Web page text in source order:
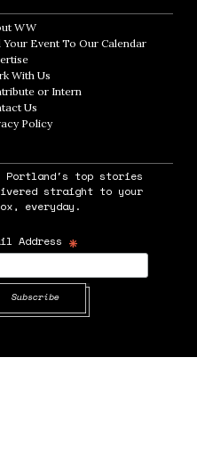
WWOpens in new window
Your Event To Our CalendarOpens in
Opens in new window
With Us
or InternOpens in new window
Us
PolicyOpens in new window
Portland's top stories
straight to your
everyday.
Address *